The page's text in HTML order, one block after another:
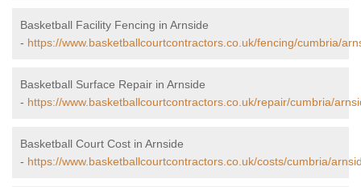
Basketball Facility Fencing in Arnside
- https://www.basketballcourtcontractors.co.uk/fencing/cumbria/
Basketball Surface Repair in Arnside
- https://www.basketballcourtcontractors.co.uk/repair/cumbria/
Basketball Court Cost in Arnside
- https://www.basketballcourtcontractors.co.uk/costs/cumbria/